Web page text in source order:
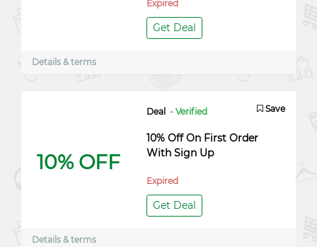
Expired
Get Deal
Details & terms
10% OFF
Deal - Verified Save
10% Off On First Order
With Sign Up
Expired
Get Deal
Details & terms